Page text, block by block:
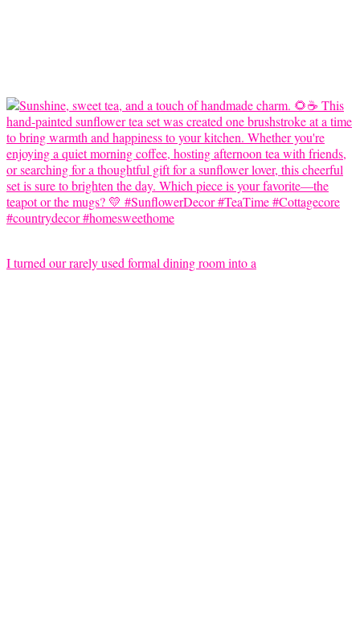
I turned our rarely used formal dining room into a